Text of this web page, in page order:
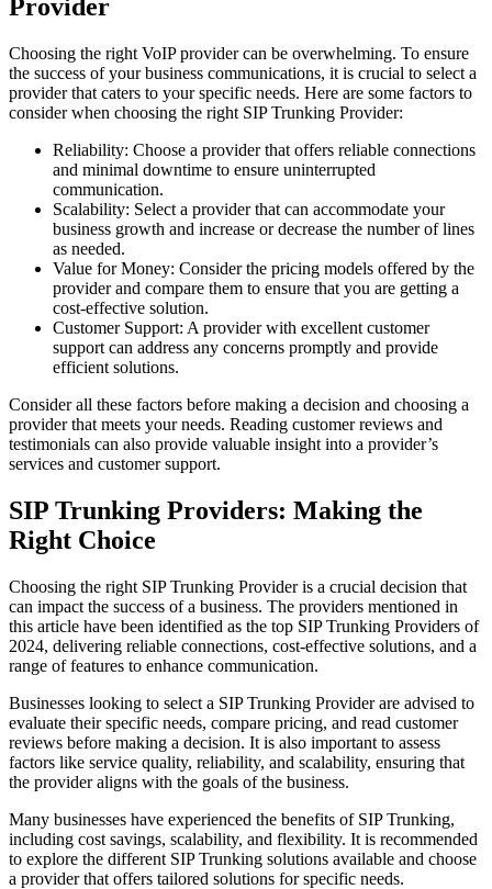
Provider
Choosing the right VoIP provider can be overwhelming. To ensure
the success of your business communications, it is crucial to select a
provider that caters to your specific needs. Here are some factors to
consider when choosing the right SIP Trunking Provider:
Reliability: Choose a provider that offers reliable connections
and minimal downtime to ensure uninterrupted
communication.
Scalability: Select a provider that can accommodate your
business growth and increase or decrease the number of lines
as needed.
Value for Money: Consider the pricing models offered by the
provider and compare them to ensure that you are getting a
cost-effective solution.
Customer Support: A provider with excellent customer
support can address any concerns promptly and provide
efficient solutions.
Consider all these factors before making a decision and choosing a
provider that meets your needs. Reading customer reviews and
testimonials can also provide valuable insight into a provider’s
services and customer support.
SIP Trunking Providers: Making the
Right Choice
Choosing the right SIP Trunking Provider is a crucial decision that
can impact the success of a business. The providers mentioned in
this article have been identified as the top SIP Trunking Providers of
2024, delivering reliable connections, cost-effective solutions, and a
range of features to enhance communication.
Businesses looking to select a SIP Trunking Provider are advised to
evaluate their specific needs, compare pricing, and read customer
reviews before making a decision. It is also important to assess
factors like service quality, reliability, and scalability, ensuring that
the provider aligns with the goals of the business.
Many businesses have experienced the benefits of SIP Trunking,
including cost savings, scalability, and flexibility. It is recommended
to explore the different SIP Trunking solutions available and choose
a provider that offers tailored solutions for specific needs.